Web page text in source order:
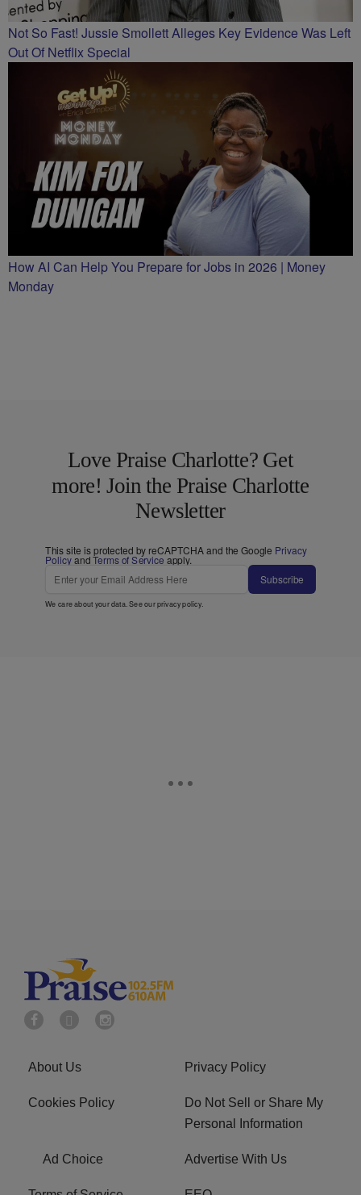
Not So Fast! Jussie Smollett Alleges Key Evidence Was Left
Out Of Netflix Special
How AI Can Help You Prepare for Jobs in 2026 | Money
Monday
Love Praise Charlotte? Get
more! Join the Praise Charlotte
Newsletter
This site is protected by reCAPTCHA and the Google Privacy
PolicyandTerms of Service apply.
Subscribe
We care about your data. See ourprivacy policy.
About Us Privacy Policy
Cookies Policy
Do Not Sell or Share My
Personal Information
Ad Choice Advertise With Us